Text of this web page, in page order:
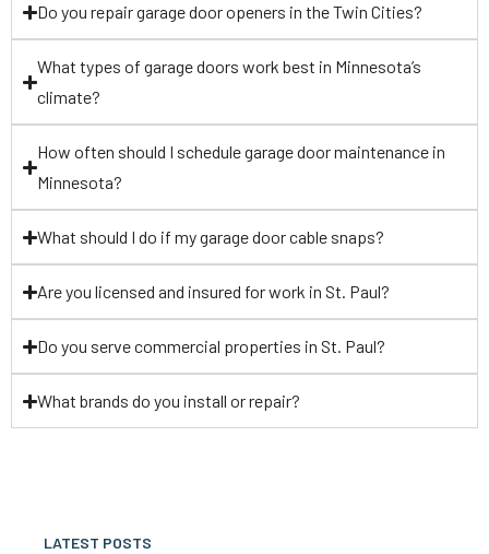
Do you repair garage door openers in the Twin Cities?
What types of garage doors work best in Minnesota’s
climate?
How often should I schedule garage door maintenance in
Minnesota?
What should I do if my garage door cable snaps?
Are you licensed and insured for work in St. Paul?
Do you serve commercial properties in St. Paul?
What brands do you install or repair?
LATEST POSTS